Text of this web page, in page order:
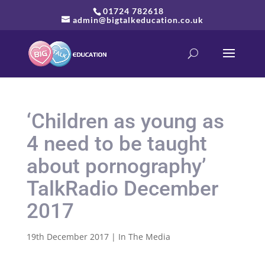
01724 782618
admin@bigtalkeducation.co.uk
‘Children as young as
4 need to be taught
about pornography’
TalkRadio December
2017
19th December 2017| In The Media